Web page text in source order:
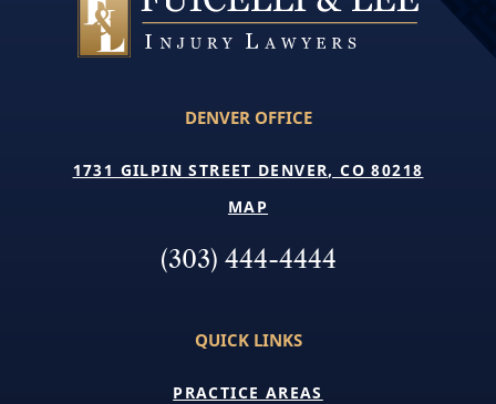
DENVER OFFICE
1731 GILPIN STREET DENVER, CO 80218
MAP
(303) 444-4444
QUICK LINKS
PRACTICE AREAS